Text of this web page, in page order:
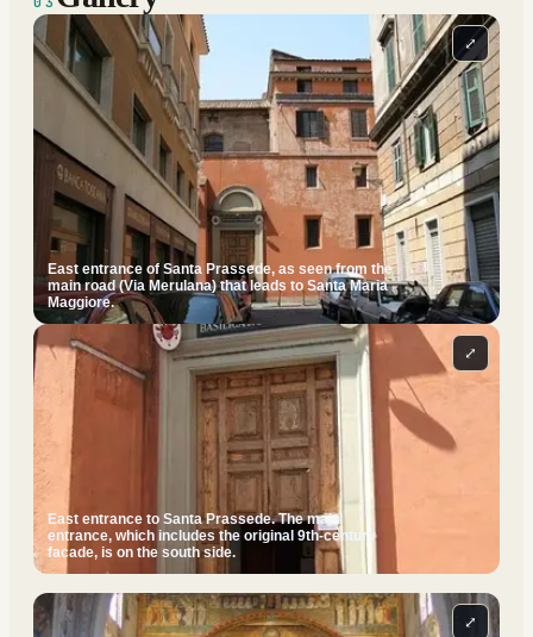
East entrance of Santa Prassede, as seen from the
main road (Via Merulana) that leads to Santa Maria
Maggiore.
⤢
East entrance to Santa Prassede. The main
entrance, which includes the original 9th-century
facade, is on the south side.
⤢
⤢